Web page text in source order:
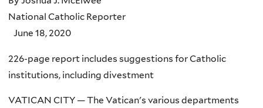
National Catholic Reporter
June 18, 2020
226-page report includes suggestions for Catholic
institutions, including divestment
VATICAN CITY — The Vatican's various departments